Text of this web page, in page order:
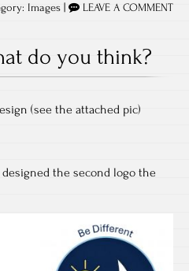
Images LEAVE A COMMENT
do you think?
(see the attached pic)
the second logo the